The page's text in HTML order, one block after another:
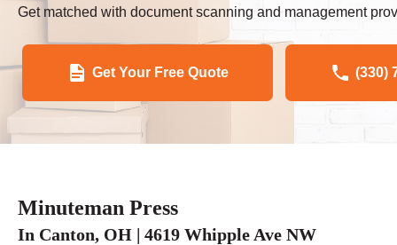
Get matched with document scanning and management
Get Your Free Quote (330)
Minuteman Press
In Canton, OH | 4619 Whipple Ave NW